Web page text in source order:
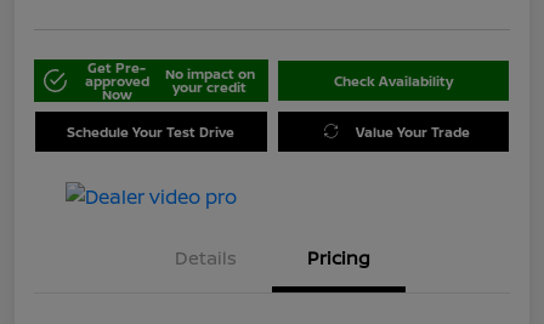
Get Pre-
approved
Now
No impact on
your credit Check Availability
Schedule Your Test Drive Value Your Trade
Details Pricing